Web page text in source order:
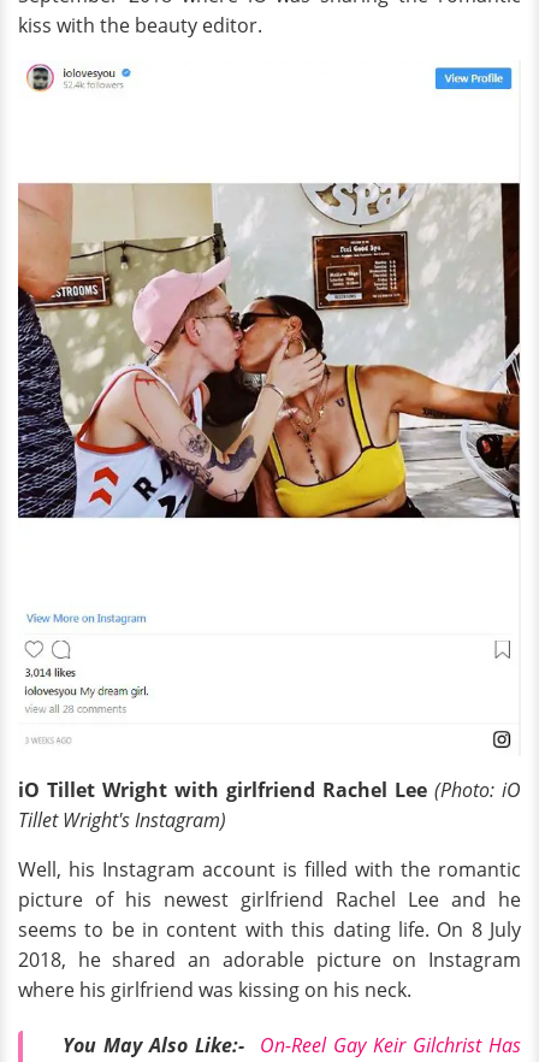
kiss with the beauty editor.
iO Tillet Wright with girlfriend Rachel Lee (Photo: iO
Tillet Wright's Instagram)
Well, his Instagram account is filled with the romantic
picture of his newest girlfriend Rachel Lee and he
seems to be in content with this dating life. On 8 July
2018, he shared an adorable picture on Instagram
where his girlfriend was kissing on his neck.
You May Also Like:-
On-Reel Gay Keir Gilchrist Has